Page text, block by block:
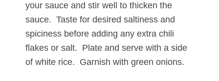
your sauce and stir well to thicken the
sauce. Taste for desired saltiness and
spiciness before adding any extra chili
flakes or salt. Plate and serve with a side
of white rice. Garnish with green onions.